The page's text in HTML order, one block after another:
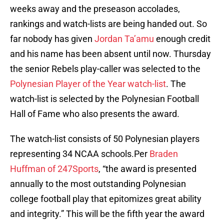
weeks away and the preseason accolades,
rankings and watch-lists are being handed out. So
far nobody has given Jordan Ta’amu enough credit
and his name has been absent until now. Thursday
the senior Rebels play-caller was selected to the
Polynesian Player of the Year watch-list. The
watch-list is selected by the Polynesian Football
Hall of Fame who also presents the award.
The watch-list consists of 50 Polynesian players
representing 34 NCAA schools.Per Braden
Huffman of 247Sports, “the award is presented
annually to the most outstanding Polynesian
college football play that epitomizes great ability
and integrity.” This will be the fifth year the award